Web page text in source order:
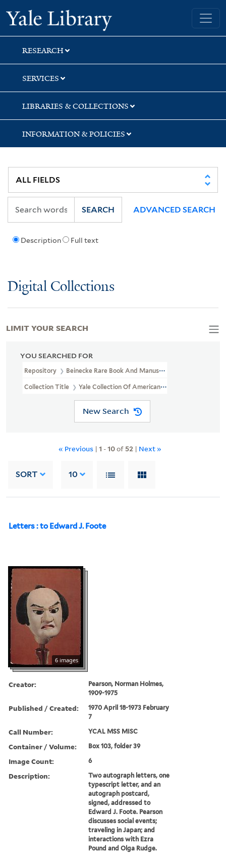
Skip
to
search
Skip
to
main
content
Skip
to
first
result
Yale University Library
RESEARCH
SERVICES
LIBRARIES & COLLECTIONS
INFORMATION & POLICIES
Description Full text
SEARCH ADVANCED SEARCH
Digital Collections
YOU SEARCHED FOR
Repository Beinecke Rare Book And Manuscript Library
Collection Title Yale Collection Of American Literature
New Search
« Previous | 1 -10of 52 | Next »
SORT 10
Letters : to Edward J. Foote
6 images
Creator:
Pearson, Norman Holmes,
1909-1975
Published / Created:
1970 April 18-1973 February
7
Call Number: YCAL MSS MISC
Container / Volume: Box 103, folder 39
Image Count: 6
Description:
Two autograph letters, one
typescript letter, and an
autograph postcard,
signed, addressed to
Edward J. Foote. Pearson
discusses social events;
traveling in Japan; and
interactions with Ezra
Pound and Olga Rudge.
LIMIT YOUR SEARCH